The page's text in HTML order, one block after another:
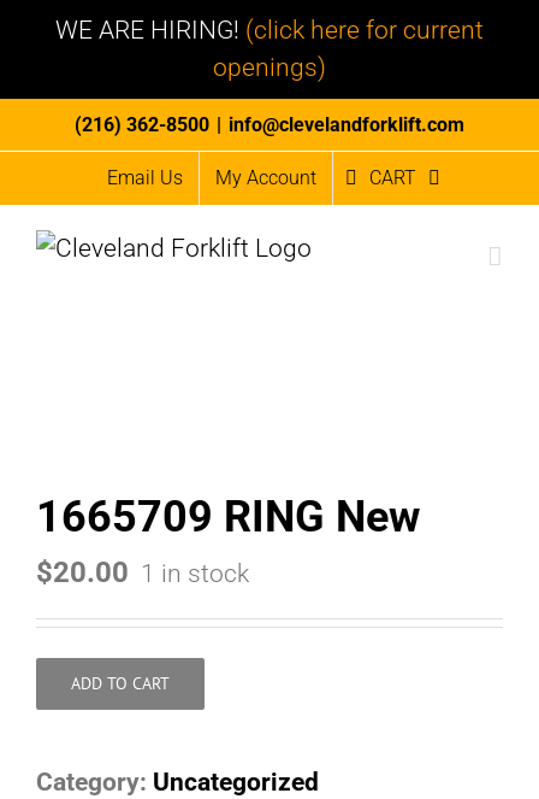
WE ARE HIRING! (click here for current
openings)
to
(216) 362-8500 | info@clevelandforklift.com
Email Us My Account CART
1665709 RING New
$20.00 1 in stock
ADD TO CART
Category: Uncategorized